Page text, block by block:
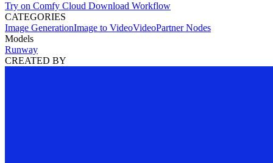
Try on Comfy Cloud Download Workflow
CATEGORIES
Image GenerationImage to VideoVideoPartner Nodes
Models
Runway
CREATED BY